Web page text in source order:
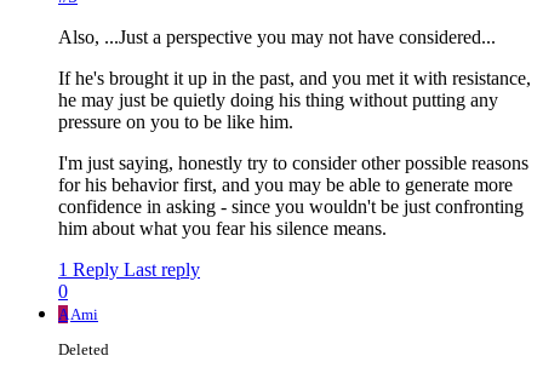
Also, ...Just a perspective you may not have considered...
If he's brought it up in the past, and you met it with resistance,
he may just be quietly doing his thing without putting any
pressure on you to be like him.
I'm just saying, honestly try to consider other possible reasons
for his behavior first, and you may be able to generate more
confidence in asking - since you wouldn't be just confronting
him about what you fear his silence means.
1 Reply Last reply
0
A Ami
Deleted